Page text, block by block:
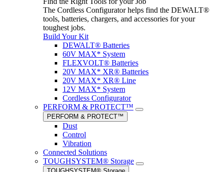
The Cordless Configurator helps find the DEWALT®
tools, batteries, chargers, and accessories for your
toughest jobs.
Build Your Kit
DEWALT® Batteries
60V MAX* System
FLEXVOLT® Batteries
20V MAX* XR® Batteries
20V MAX* XR® Line
12V MAX* System
Cordless Configurator
PERFORM & PROTECT™
PERFORM & PROTECT™
Dust
Control
Vibration
Connected Solutions
TOUGHSYSTEM® Storage